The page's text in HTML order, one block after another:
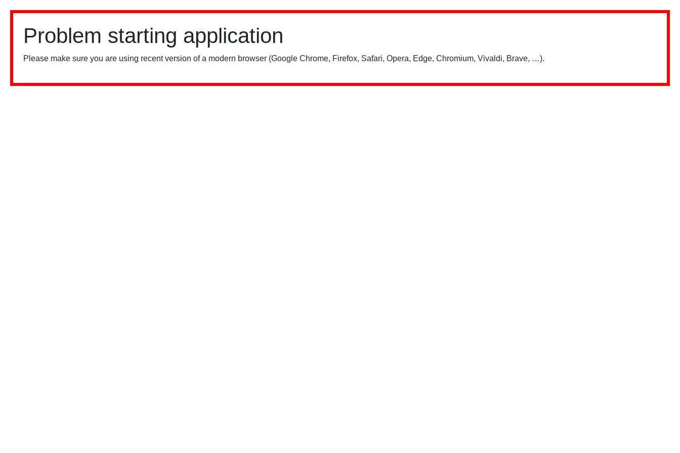
Problem starting application
Please make sure you are using recent version of a modern browser (Google Chrome, Firefox, Safari, Opera, Edge, Chromium, Vivaldi, Brave, …).